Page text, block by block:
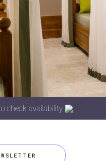
check availability